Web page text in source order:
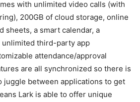
with unlimited video calls (with
200GB of cloud storage, online
sheets, a smart calendar, a
third-party app
attendance/approval
are all synchronized so there is
juggle between applications to get
Lark is able to offer unique